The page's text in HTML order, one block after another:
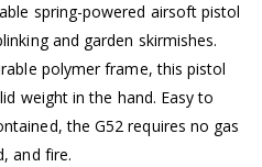
spring-powered airsoft pistol
and garden skirmishes.
polymer frame, this pistol
weight in the hand. Easy to
the G52 requires no gas
and fire.